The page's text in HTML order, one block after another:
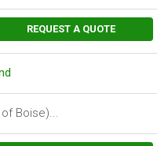
REQUEST A QUOTE
Boise)...